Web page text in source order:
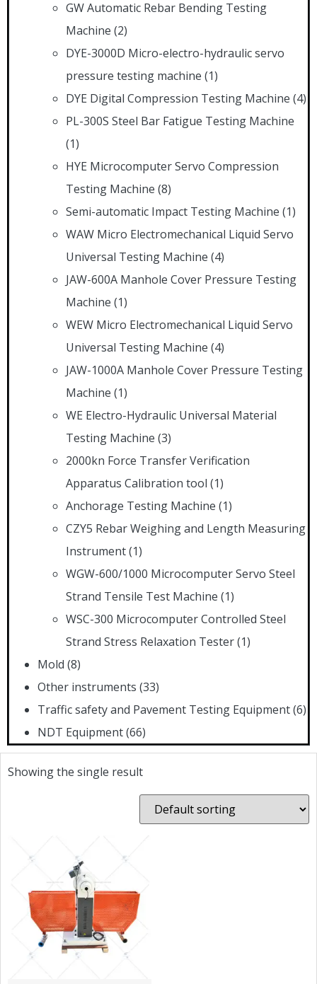
GW Automatic Rebar Bending Testing
Machine (2)
DYE-3000D Micro-electro-hydraulic servo
pressure testing machine (1)
DYE Digital Compression Testing Machine (4)
PL-300S Steel Bar Fatigue Testing Machine
(1)
HYE Microcomputer Servo Compression
Testing Machine (8)
Semi-automatic Impact Testing Machine (1)
WAW Micro Electromechanical Liquid Servo
Universal Testing Machine (4)
JAW-600A Manhole Cover Pressure Testing
Machine (1)
WEW Micro Electromechanical Liquid Servo
Universal Testing Machine (4)
JAW-1000A Manhole Cover Pressure Testing
Machine (1)
WE Electro-Hydraulic Universal Material
Testing Machine (3)
2000kn Force Transfer Verification
Apparatus Calibration tool (1)
Anchorage Testing Machine (1)
CZY5 Rebar Weighing and Length Measuring
Instrument(1)
WGW-600/1000 Microcomputer Servo Steel
Strand Tensile Test Machine (1)
WSC-300 Microcomputer Controlled Steel
Strand Stress Relaxation Tester(1)
Mold (8)
Other instruments (33)
Traffic safety and Pavement Testing Equipment(6)
NDT Equipment(66)
Showing the single result